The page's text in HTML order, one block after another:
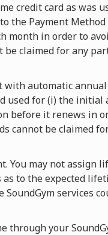
credit card as
the Payment
month in order to
be claimed for any
automatic annual
used for (i) the
before it renews in
cannot be claimed
You may not assign
to the expected
services
through your